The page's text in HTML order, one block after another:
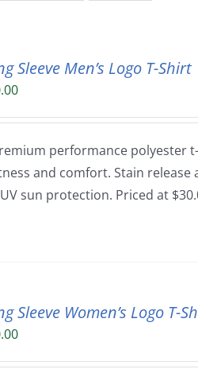
Sleeve Men’s Logo T-Shirt
performance polyester
and comfort. Stain release
sun protection. Priced at
Sleeve Women’s Logo T-